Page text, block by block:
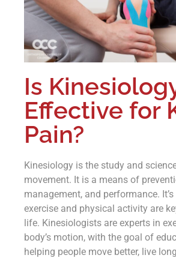
Is
Effective for
Pain?
Kinesiology is the study and
movement. It is a means of
management, and performance.
exercise and physical activity are
life. Kinesiologists are experts in
body’s motion, with the goal of
helping people move better, live